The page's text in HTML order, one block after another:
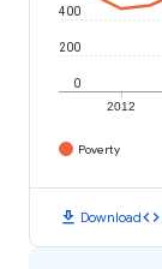
2012
0
200
400
Poverty
download Downloadcode